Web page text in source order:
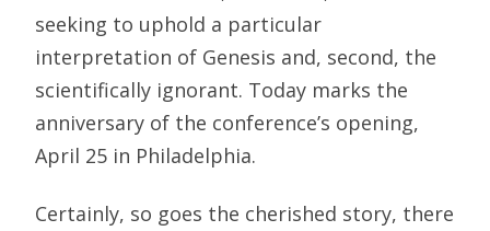
seeking to uphold a particular
interpretation of Genesis and, second, the
scientifically ignorant. Today marks the
anniversary of the conference’s opening,
April 25 in Philadelphia.
Certainly, so goes the cherished story, there